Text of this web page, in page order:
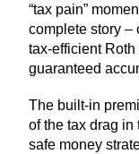
“tax pain”
complete story –
tax-efficient
guaranteed
The built-in
of the tax drag in
safe money